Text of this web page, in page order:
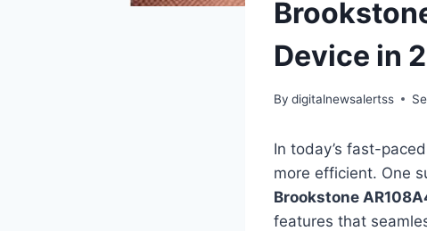
Device in
By digitalnewsalertss
In today’s fast-
more efficient. One
Brookstone
features that